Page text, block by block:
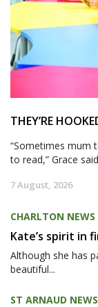
THEY’RE
“Sometimes mum
to read,” Grace
7 August, 2026
CHARLTON NEWS
Kate’s spirit in
Although she has
beautiful...
ST ARNAUD NEWS